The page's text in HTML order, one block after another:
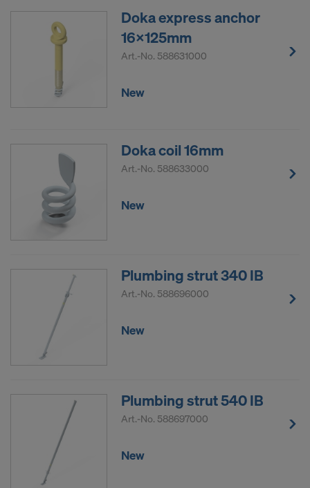
Doka express anchor
16x125mm
Art.-No. 588631000
New
Doka coil 16mm
Art.-No. 588633000
New
Plumbing strut 340 IB
Art.-No. 588696000
New
Plumbing strut 540 IB
Art.-No. 588697000
New